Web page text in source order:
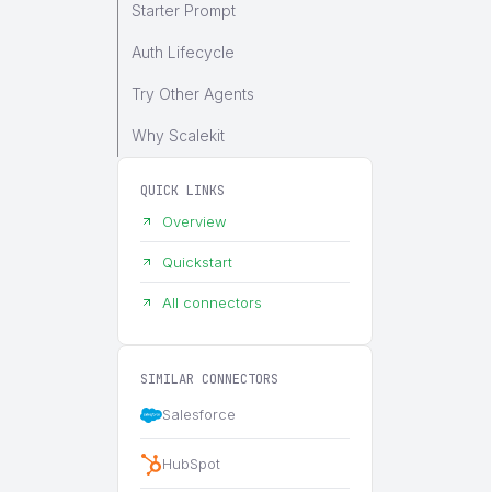
Starter Prompt
Auth Lifecycle
Try Other Agents
Why Scalekit
QUICK LINKS
Overview
Quickstart
All connectors
SIMILAR CONNECTORS
Salesforce
HubSpot